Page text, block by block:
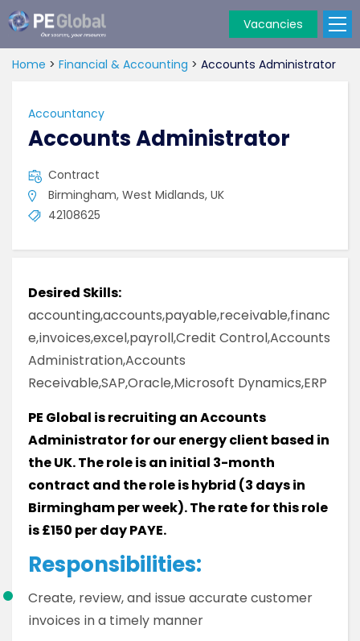
Global
Vacancies
Home > Financial & Accounting > Accounts Administrator
Accountancy
Accounts Administrator
Contract
Birmingham, West Midlands, UK
42108625
Desired Skills:
accounting,accounts,payable,receivable,financ
e,invoices,excel,payroll,Credit Control,Accounts
Administration,Accounts
Receivable,SAP,Oracle,Microsoft Dynamics,ERP
PE Global is recruiting an Accounts
Administrator for our energy client based in
the UK. The role is an initial 3-month
contract and the role is hybrid (3 days in
Birmingham per week). The rate for this role
is £150 per day PAYE.
Responsibilities:
Create, review, and issue accurate customer
invoices in a timely manner